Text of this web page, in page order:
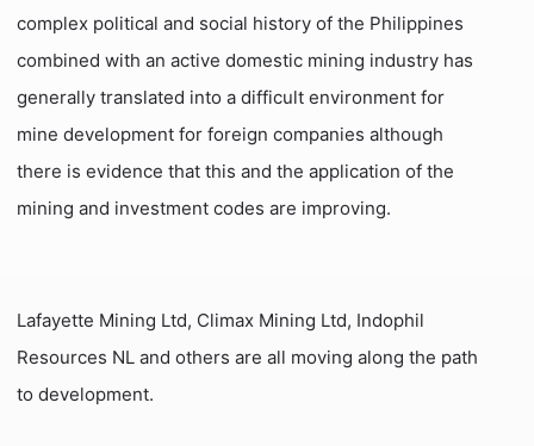
complex political and social history of the Philippines
combined with an active domestic mining industry has
generally translated into a difficult environment for
mine development for foreign companies although
there is evidence that this and the application of the
mining and investment codes are improving.
Lafayette Mining Ltd, Climax Mining Ltd, Indophil
Resources NL and others are all moving along the path
to development.